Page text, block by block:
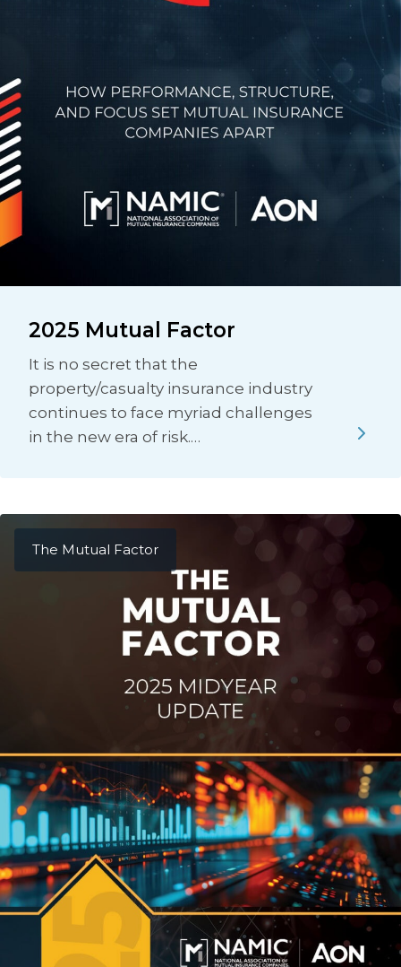
2025 Mutual Factor
It is no secret that the
property/casualty insurance industry
continues to face myriad challenges
in the new era of risk.…
The Mutual Factor